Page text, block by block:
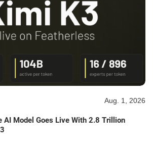
Aug. 1, 2026
AI Model Goes Live With 2.8 Trillion